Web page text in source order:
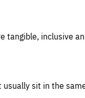
tangible, inclusive
usually sit in the